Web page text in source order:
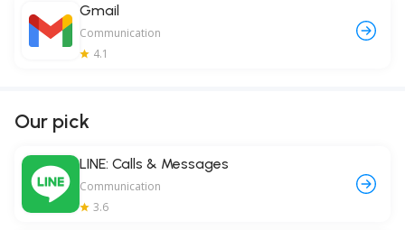
Gmail
Communication
4.1
Our pick
LINE: Calls & Messages
Communication
3.6